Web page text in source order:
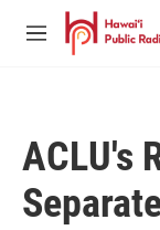
Skip to main content
M
ACLU's